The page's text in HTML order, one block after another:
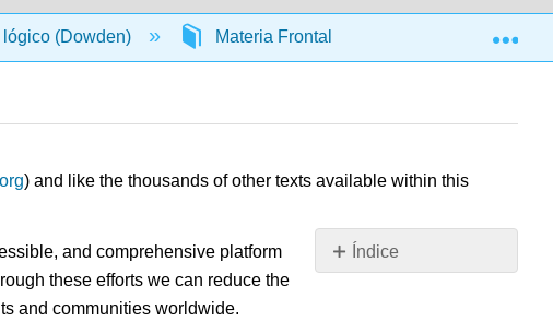
(Dowden) Materia Frontal
Índice
Sin
) and like the thousands of other texts available within this
and comprehensive platform
these efforts we can reduce the
and communities worldwide.